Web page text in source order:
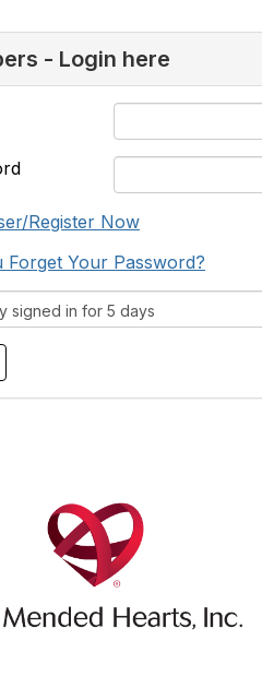
- Login here
Register Now
Forget Your Password?
signed in for 5 days